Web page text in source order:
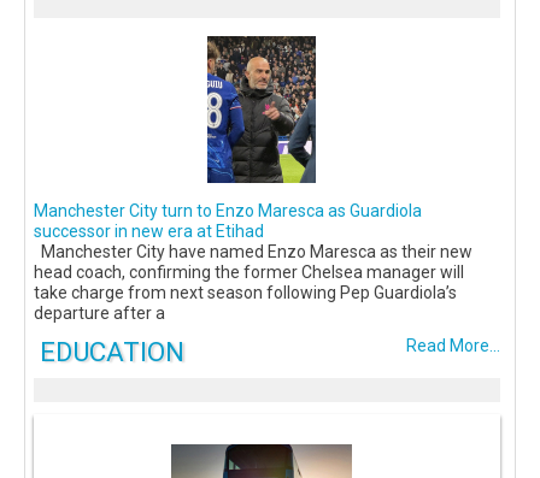
Manchester City turn to Enzo Maresca as Guardiola
successor in new era at Etihad
Manchester City have named Enzo Maresca as their new
head coach, confirming the former Chelsea manager will
take charge from next season following Pep Guardiola’s
departure after a
Read More...
EDUCATION